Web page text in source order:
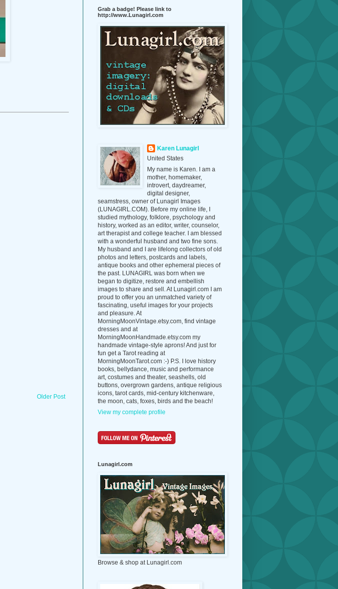
Older Post
Grab a badge! Please link to
http://www.Lunagirl.com
Karen Lunagirl
United States
My name is Karen. I am a
mother, homemaker,
introvert, daydreamer,
digital designer,
seamstress, owner of Lunagirl Images
(LUNAGIRL.COM). Before my online life, I
studied mythology, folklore, psychology and
history, worked as an editor, writer, counselor,
art therapist and college teacher. I am blessed
with a wonderful husband and two fine sons.
My husband and I are lifelong collectors of old
photos and letters, postcards and labels,
antique books and other ephemeral pieces of
the past. LUNAGIRL was born when we
began to digitize, restore and embellish
images to share and sell. At Lunagirl.com I am
proud to offer you an unmatched variety of
fascinating, useful images for your projects
and pleasure. At
MorningMoonVintage.etsy.com, find vintage
dresses and at
MorningMoonHandmade.etsy.com my
handmade vintage-style aprons! And just for
fun get a Tarot reading at
MorningMoonTarot.com :-) P.S. I love history
books, bellydance, music and performance
art, costumes and theater, seashells, old
buttons, overgrown gardens, antique religious
icons, tarot cards, mid-century kitchenware,
the moon, cats, foxes, birds and the beach!
View my complete profile
Lunagirl.com
Browse & shop at Lunagirl.com